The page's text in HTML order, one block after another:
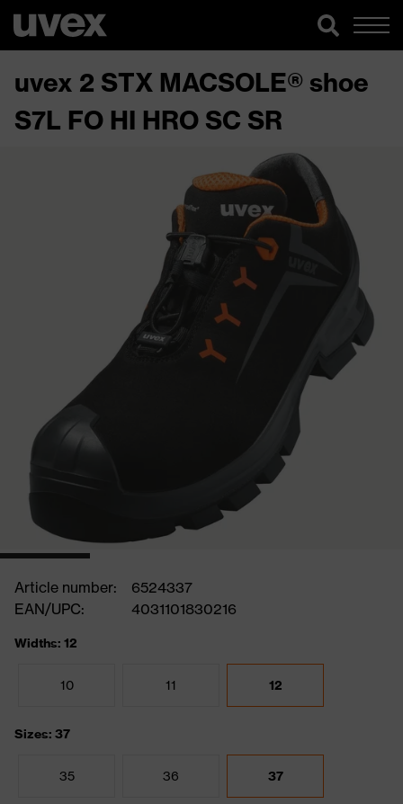
uvex 2 STX MACSOLE® shoe
S7L FO HI HRO SC SR
Article number:
6524337
EAN/UPC:
4031101830216
Widths: 12
10 11 12
Sizes: 37
35 36 37